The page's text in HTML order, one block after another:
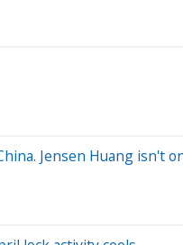
Jensen Huang isn't